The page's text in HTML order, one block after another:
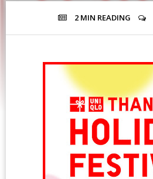
2 MIN READING